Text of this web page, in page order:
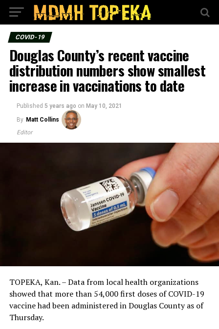
COVID-19
Douglas County’s recent vaccine
distribution numbers show smallest
increase in vaccinations to date
Published 5 years ago on May 10, 2021
By Matt Collins
Editor
TOPEKA, Kan. – Data from local health organizations
showed that more than 54,000 first doses of COVID-19
vaccine had been administered in Douglas County as of
Thursday.